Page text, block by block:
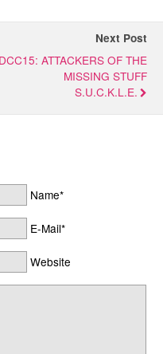
Next Post
ATTACKERS OF THE
MISSING STUFF
S.U.C.K.L.E.
Name*
E-Mail*
Website